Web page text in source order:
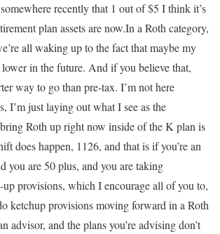
recently that 1 out of $5 I think it’s
plan assets are now.In a Roth category,
all waking up to the fact that maybe my
in the future. And if you believe that,
way to go than pre-tax. I’m not here
I’m just laying out what I see as the
Roth up right now inside of the K plan is
does happen, 1126, and that is if you’re an
you are 50 plus, and you are taking
up provisions, which I encourage all of you to,
ketchup provisions moving forward in a Roth
advisor, and the plans you’re advising don’t